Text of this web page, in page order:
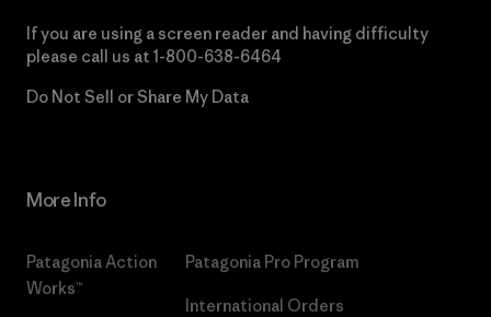
If you are using a screen reader and having difficulty
please call us at 1-800-638-6464
Do Not Sell or Share My Data
More Info
Patagonia Action
Works™
Patagonia Pro Program
International Orders